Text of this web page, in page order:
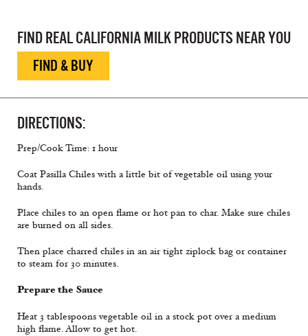
FIND REAL CALIFORNIA MILK PRODUCTS NEAR YOU
FIND & BUY
DIRECTIONS:
Prep/Cook Time: 1 hour
Coat Pasilla Chiles with a little bit of vegetable oil using your
hands.
Place chiles to an open flame or hot pan to char. Make sure chiles
are burned on all sides.
Then place charred chiles in an air tight ziplock bag or container
to steam for 30 minutes.
Prepare the Sauce
Heat 3 tablespoons vegetable oil in a stock pot over a medium
high flame. Allow to get hot.